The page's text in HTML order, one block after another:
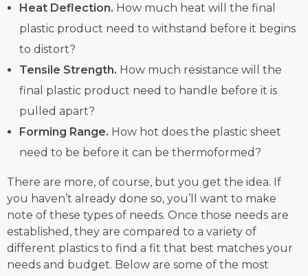
Heat Deflection. How much heat will the final
plastic product need to withstand before it begins
to distort?
Tensile Strength. How much resistance will the
final plastic product need to handle before it is
pulled apart?
Forming Range. How hot does the plastic sheet
need to be before it can be thermoformed?
There are more, of course, but you get the idea. If
you haven’t already done so, you’ll want to make
note of these types of needs. Once those needs are
established, they are compared to a variety of
different plastics to find a fit that best matches your
needs and budget. Below are some of the most